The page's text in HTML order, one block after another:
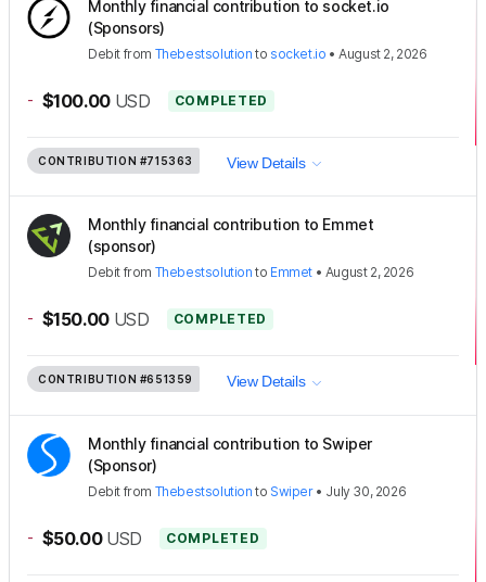
Monthly financial contribution to socket.io
(Sponsors)
Debit from Thebestsolution to socket.io •August 2, 2026
- $100.00 USD COMPLETED
CONTRIBUTION #715363 View Details
Monthly financial contribution to Emmet
(sponsor)
Debit from Thebestsolution to Emmet • August 2, 2026
- $150.00 USD COMPLETED
CONTRIBUTION #651359 View Details
Monthly financial contribution to Swiper
(Sponsor)
Debit from Thebestsolution to Swiper• July 30, 2026
- $50.00 USD COMPLETED